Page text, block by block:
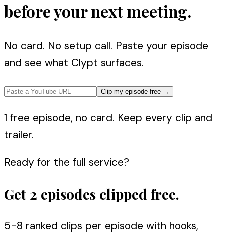
before your next meeting.
No card. No setup call. Paste your episode
and see what Clypt surfaces.
Clip my episode free →
1 free episode, no card. Keep every clip and
trailer.
Ready for the full service?
Get 2 episodes clipped free.
5-8 ranked clips per episode with hooks,